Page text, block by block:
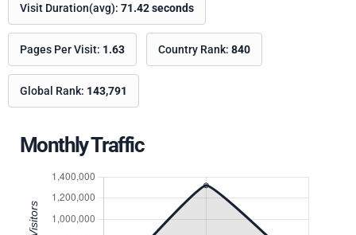
Visit Duration(avg): 71.42 seconds
Pages Per Visit: 1.63 Country Rank: 840
Global Rank: 143,791
Monthly Traffic